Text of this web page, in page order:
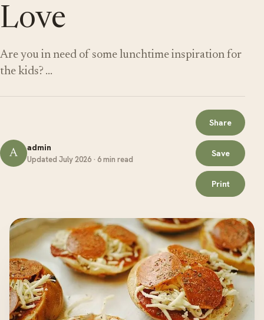
Love
Are you in need of some lunchtime inspiration for
the kids? …
A admin
Updated July 2026 · 6 min read
Share
Save
Print